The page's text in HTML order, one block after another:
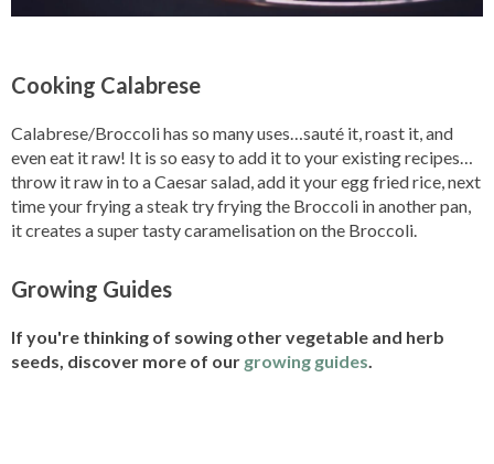
Cooking Calabrese
Calabrese/Broccoli has so many uses…sauté it, roast it, and
even eat it raw! It is so easy to add it to your existing recipes…
throw it raw in to a Caesar salad, add it your egg fried rice, next
time your frying a steak try frying the Broccoli in another pan,
it creates a super tasty caramelisation on the Broccoli.
Growing Guides
If you're thinking of sowing other vegetable and herb
seeds, discover more of our growing guides.